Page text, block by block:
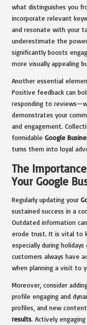
what distinguishes you
incorporate relevant
and resonate with your
underestimate the
significantly boosts
more visually appealing
Another essential
Positive feedback can
responding to
demonstrates your
and engagement.
formidable Google
turns them into loyal
The
Your Google
Regularly updating your
sustained success in a
Outdated information
erode trust. It is vital to
especially during
customers always have
when planning a visit to
Moreover, consider
profile engaging and
profiles, and new
results. Actively